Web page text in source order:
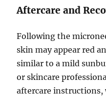
Aftercare and
Following the
skin may appear red
similar to a mild
or skincare
aftercare